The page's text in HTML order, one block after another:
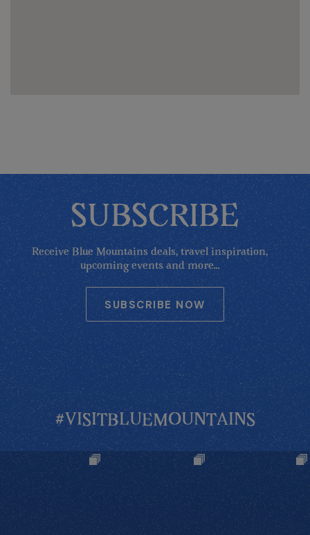
SUBSCRIBE
Receive Blue Mountains deals, travel inspiration,
upcoming events and more...
SUBSCRIBE NOW
#VISITBLUEMOUNTAINS